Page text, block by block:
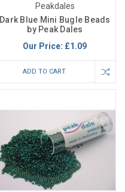
Peakdales
Dark Blue Mini Bugle Beads
by Peak Dales
Our Price: £1.09
ADD TO CART